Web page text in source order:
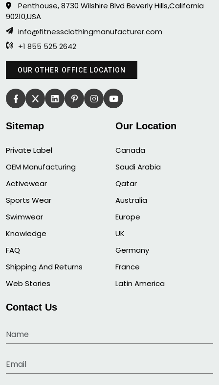
Penthouse, 8730 Wilshire Blvd Beverly Hills,California
90210,USA
info@fitnessclothingmanufacturer.com
+1 855 525 2642
OUR OTHER OFFICE LOCATION
Sitemap
Private Label
OEM Manufacturing
Activewear
Sports Wear
Swimwear
Knowledge
FAQ
Shipping And Returns
Web Stories
Our Location
Canada
Saudi Arabia
Qatar
Australia
Europe
UK
Germany
France
Latin America
Contact Us